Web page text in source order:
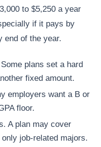
to $5,250 a year
if it pays by
end of the year.
plans set a hard
fixed amount.
employers want a B or
floor.
A plan may cover
job-related majors.